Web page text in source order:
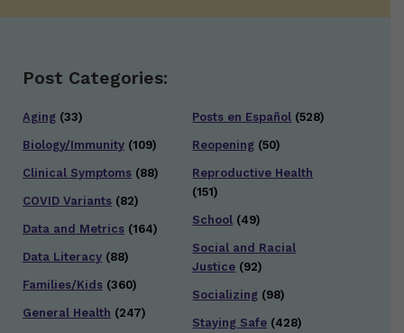
Post Categories:
Aging (33)
Biology/Immunity (109)
Clinical Symptoms (88)
COVID Variants (82)
Data and Metrics (164)
Data Literacy (88)
Families/Kids (360)
General Health (247)
Posts en Español (528)
Reopening (50)
Reproductive Health
(151)
School (49)
Social and Racial
Justice (92)
Socializing (98)
Staying Safe (428)